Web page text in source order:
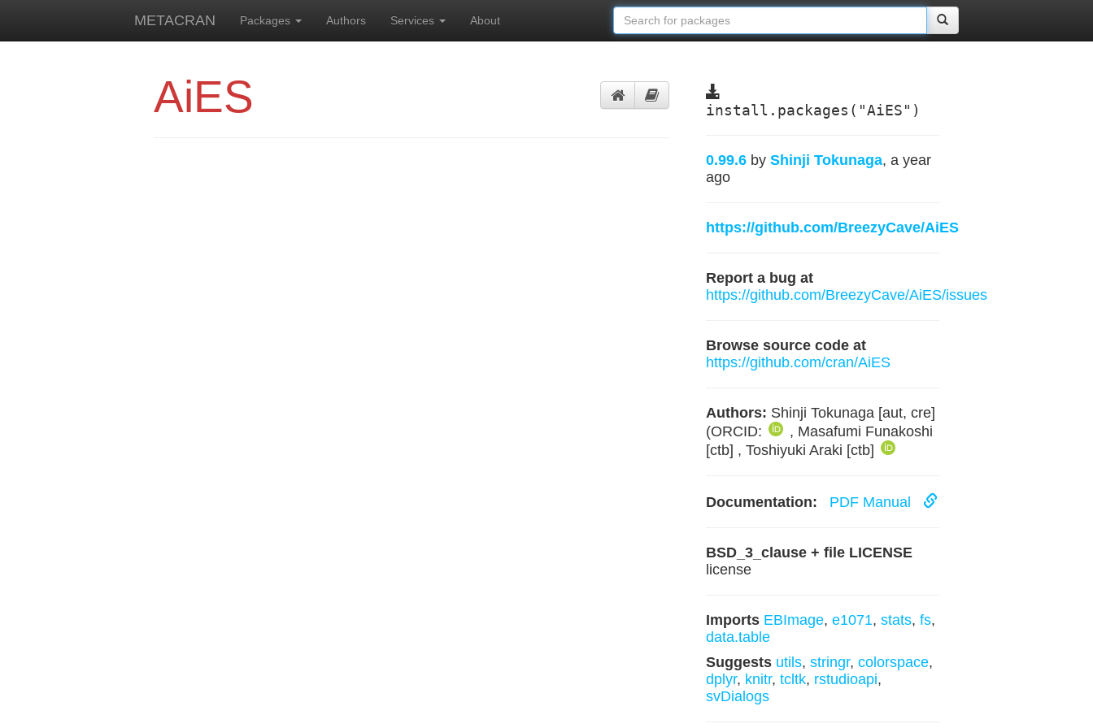
METACRAN Packages Authors Services About
AiES install.packages("AiES")
0.99.6 by Shinji Tokunaga, a year
ago
https://github.com/BreezyCave/AiES
Report a bug at
https://github.com/BreezyCave/AiES/issues
Browse source code at
https://github.com/cran/AiES
Authors: Shinji Tokunaga [aut, cre]
(ORCID:
, Masafumi Funakoshi
[ctb] , Toshiyuki Araki [ctb]
Documentation: PDF Manual
BSD_3_clause + file LICENSE
license
Imports EBImage, e1071, stats, fs,
data.table
Suggests utils, stringr, colorspace,
dplyr, knitr, tcltk, rstudioapi,
svDialogs